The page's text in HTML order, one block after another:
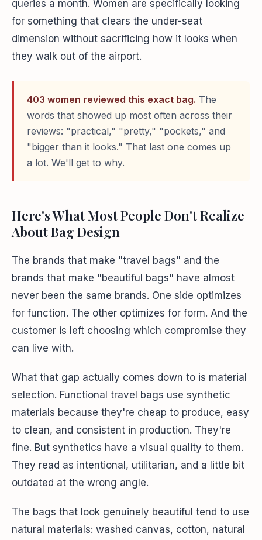
queries a month. Women are specifically looking
for something that clears the under-seat
dimension without sacrificing how it looks when
they walk out of the airport.
403 women reviewed this exact bag. The
words that showed up most often across their
reviews: "practical," "pretty," "pockets," and
"bigger than it looks." That last one comes up
a lot. We'll get to why.
Here's What Most People Don't Realize
About Bag Design
The brands that make "travel bags" and the
brands that make "beautiful bags" have almost
never been the same brands. One side optimizes
for function. The other optimizes for form. And the
customer is left choosing which compromise they
can live with.
What that gap actually comes down to is material
selection. Functional travel bags use synthetic
materials because they're cheap to produce, easy
to clean, and consistent in production. They're
fine. But synthetics have a visual quality to them.
They read as intentional, utilitarian, and a little bit
outdated at the wrong angle.
The bags that look genuinely beautiful tend to use
natural materials: washed canvas, cotton, natural